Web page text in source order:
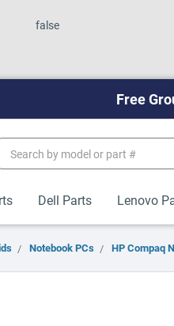
false
Free
Keyword:
Dell Parts Lenovo
Notebook PCs HP Compaq